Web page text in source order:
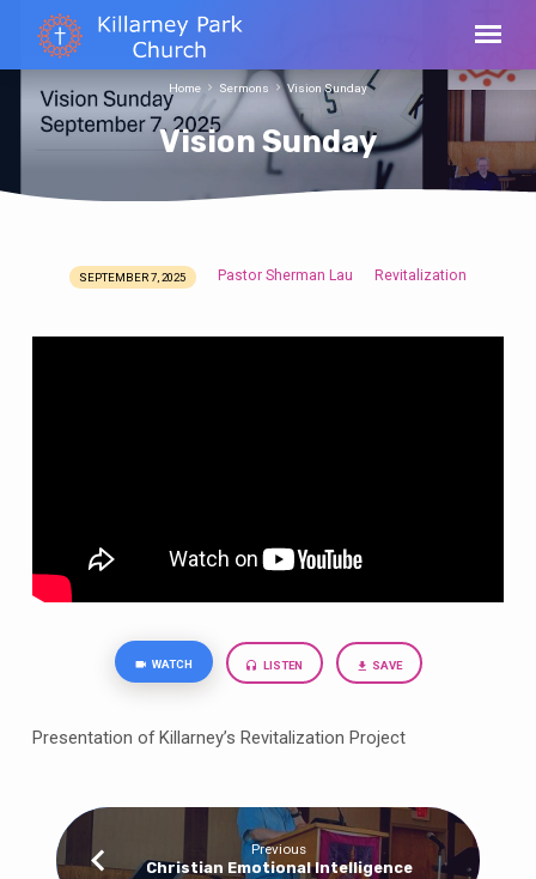
Vision Sunday
Home Sermons Vision Sunday
Vision
SEPTEMBER 7, 2025 Pastor Sherman Lau Revitalization
WATCH LISTEN SAVE
Presentation of Killarney’s Revitalization Project
Previous
Christian Emotional Intelligence